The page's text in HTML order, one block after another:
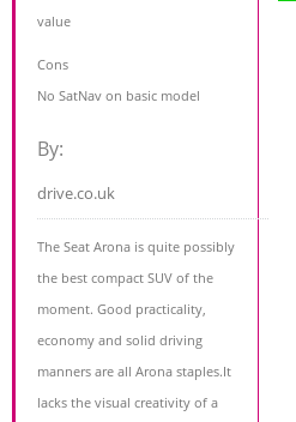
value
Cons
No SatNav on basic model
By:
drive.co.uk
The Seat Arona is quite possibly
the best compact SUV of the
moment. Good practicality,
economy and solid driving
manners are all Arona staples.It
lacks the visual creativity of a